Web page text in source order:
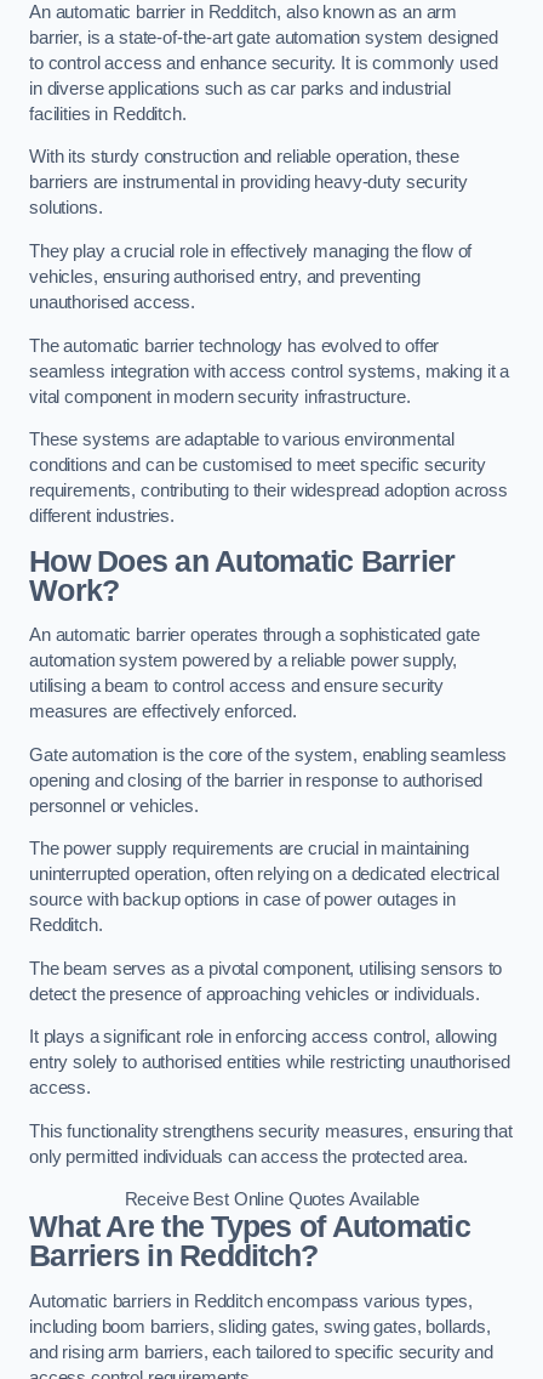
An automatic barrier in Redditch, also known as an arm
barrier, is a state-of-the-art gate automation system designed
to control access and enhance security. It is commonly used
in diverse applications such as car parks and industrial
facilities in Redditch.
With its sturdy construction and reliable operation, these
barriers are instrumental in providing heavy-duty security
solutions.
They play a crucial role in effectively managing the flow of
vehicles, ensuring authorised entry, and preventing
unauthorised access.
The automatic barrier technology has evolved to offer
seamless integration with access control systems, making it a
vital component in modern security infrastructure.
These systems are adaptable to various environmental
conditions and can be customised to meet specific security
requirements, contributing to their widespread adoption across
different industries.
How Does an Automatic Barrier
Work?
An automatic barrier operates through a sophisticated gate
automation system powered by a reliable power supply,
utilising a beam to control access and ensure security
measures are effectively enforced.
Gate automation is the core of the system, enabling seamless
opening and closing of the barrier in response to authorised
personnel or vehicles.
The power supply requirements are crucial in maintaining
uninterrupted operation, often relying on a dedicated electrical
source with backup options in case of power outages in
Redditch.
The beam serves as a pivotal component, utilising sensors to
detect the presence of approaching vehicles or individuals.
It plays a significant role in enforcing access control, allowing
entry solely to authorised entities while restricting unauthorised
access.
This functionality strengthens security measures, ensuring that
only permitted individuals can access the protected area.
Receive Best Online Quotes Available
What Are the Types of Automatic
Barriers in Redditch?
Automatic barriers in Redditch encompass various types,
including boom barriers, sliding gates, swing gates, bollards,
and rising arm barriers, each tailored to specific security and